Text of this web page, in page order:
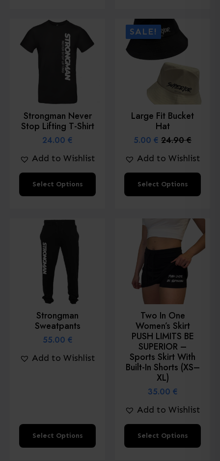
multiple
variants.
The
options
on
product
page
Strongman Never
Stop Lifting T-Shirt
24.00 €
Add to Wishlist
Select Options
This
product
multiple
variants.
options
chosen
product
page
SALE!
Large Fit Bucket
Hat
24.90€
Original
price
was:
24.90 €.
5.00€ Current
price
is:
5.00 €.
Add to Wishlist
Select Options
This
product
variants.
The
options
may
be
chosen
the
product
page
Strongman
Sweatpants
55.00 €
Add to Wishlist
Select Options
This
product
Two In One
Women’s Skirt
PUSH LIMITS BE
SUPERIOR –
Sports Skirt With
Built-In Shorts (XS–
XL)
35.00 €
Add to Wishlist
Select Options
This
product